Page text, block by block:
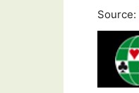
Source: